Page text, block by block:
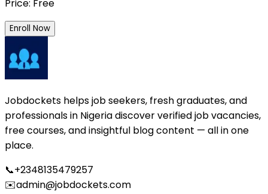
Price: Free
Enroll Now
Jobdockets helps job seekers, fresh graduates, and
professionals in Nigeria discover verified job vacancies,
free courses, and insightful blog content — all in one
place.
📞+2348135479257
✉️admin@jobdockets.com